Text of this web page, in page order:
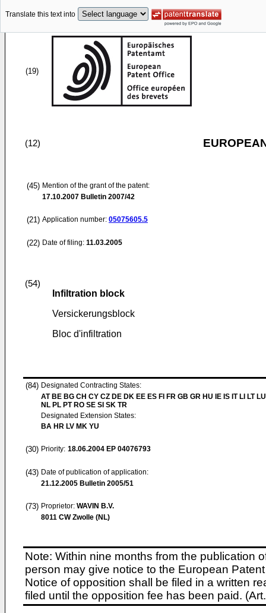
Translate this text into
(19)
(12)
(45) Mention of the grant of the patent:
17.10.2007 Bulletin 2007/42
(21) Application number: 05075605.5
(22) Date of filing: 11.03.2005
(54)
Infiltration block
Versickerungsblock
Bloc d'infiltration
(84) Designated Contracting States:
AT BE BG CH CY CZ DE DK EE ES FI FR GB GR HU IE IS IT LI LT
NL PL PT RO SE SI SK TR
Designated Extension States:
BA HR LV MK YU
(30) Priority: 18.06.2004 EP 04076793
(43) Date of publication of application:
21.12.2005 Bulletin 2005/51
(73) Proprietor: WAVIN B.V.
8011 CW Zwolle (NL)
Note: Within nine months from the publication
person may give notice to the European
Notice of opposition shall be filed in a written
filed until the opposition fee has been paid.